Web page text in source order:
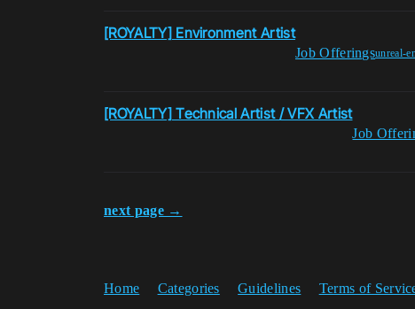
[ROYALTY] Environment Artist
Job Offeringsunreal-
[ROYALTY] Technical Artist / VFX Artist
Job
next page →
Home Categories Guidelines Terms of